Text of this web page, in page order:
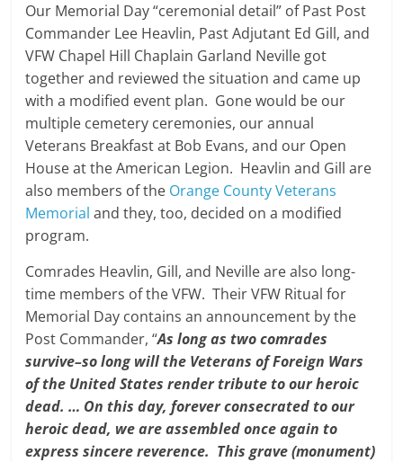
Our Memorial Day “ceremonial detail” of Past Post
Commander Lee Heavlin, Past Adjutant Ed Gill, and
VFW Chapel Hill Chaplain Garland Neville got
together and reviewed the situation and came up
with a modified event plan. Gone would be our
multiple cemetery ceremonies, our annual
Veterans Breakfast at Bob Evans, and our Open
House at the American Legion. Heavlin and Gill are
also members of the Orange County Veterans
Memorial and they, too, decided on a modified
program.
Comrades Heavlin, Gill, and Neville are also long-
time members of the VFW. Their VFW Ritual for
Memorial Day contains an announcement by the
Post Commander, “As long as two comrades
survive–so long will the Veterans of Foreign Wars
of the United States render tribute to our heroic
dead. … On this day, forever consecrated to our
heroic dead, we are assembled once again to
express sincere reverence. This grave (monument)